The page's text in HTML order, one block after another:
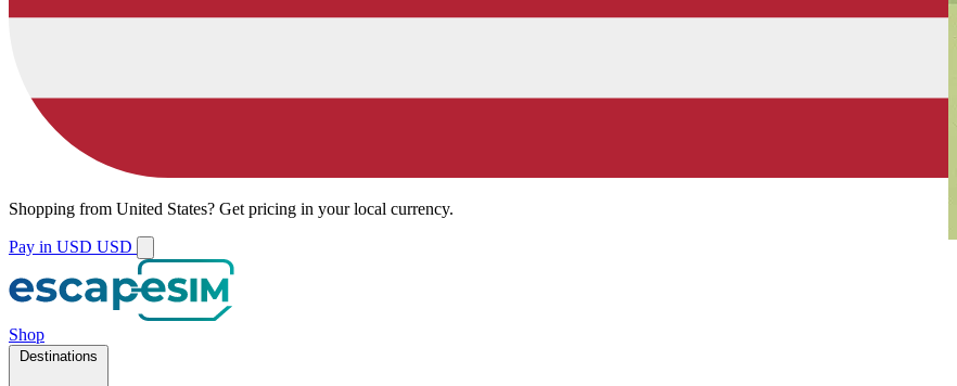
Shopping from United States? Get pricing in your local currency.
Pay in USD USD
Shop
Destinations